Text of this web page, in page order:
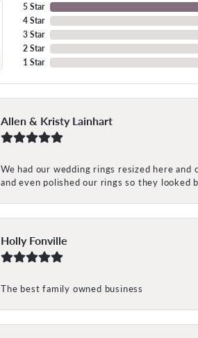
5 Star
4 Star
3 Star
2 Star
1 Star
Allen & Kristy Lainhart
We had our wedding rings resized here
and even polished our rings so they looked
Holly Fonville
The best family owned business